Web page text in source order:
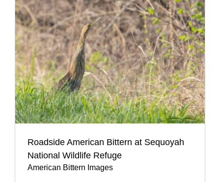
Roadside American Bittern at Sequoyah
National Wildlife Refuge
American Bittern Images